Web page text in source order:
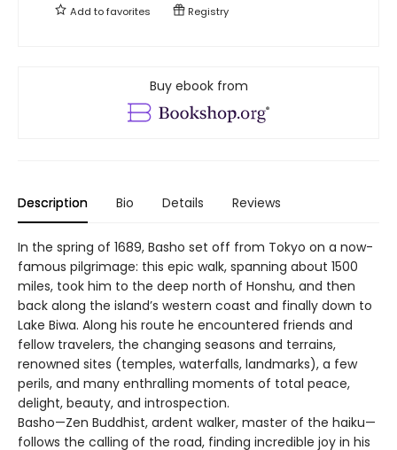
Add tofavorites Registry
Buy ebook from
Description Bio Details Reviews
In the spring of 1689, Basho set off from Tokyo on a now-
famous pilgrimage: this epic walk, spanning about 1500
miles, took him to the deep north of Honshu, and then
back along the island’s western coast and finally down to
Lake Biwa. Along his route he encountered friends and
fellow travelers, the changing seasons and terrains,
renowned sites (temples, waterfalls, landmarks), a few
perils, and many enthralling moments of total peace,
delight, beauty, and introspection.
Basho—Zen Buddhist, ardent walker, master of the haiku—
follows the calling of the road, finding incredible joy in his